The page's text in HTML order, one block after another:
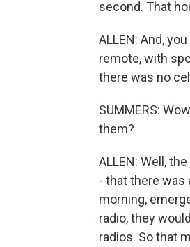
second. That
ALLEN: And,
remote, with
there was no
SUMMERS:
them?
ALLEN: Well,
- that there was
morning,
radio, they
radios. So that